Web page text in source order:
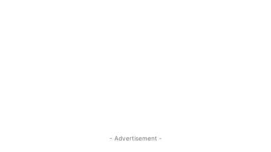
- Advertisement -